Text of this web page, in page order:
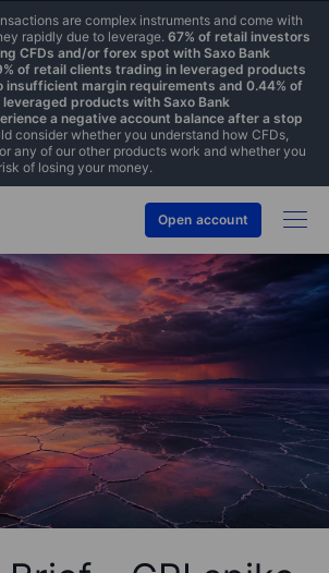
are complex instruments and come with
rapidly due to leverage. 67% of retail investors
CFDs and/or forex spot with Saxo Bank
of retail clients trading in leveraged products
insufficient margin requirements and 0.44% of
products with Saxo Bank
a negative account balance after a stop
consider whether you understand how CFDs,
any of our other products work and whether you
of losing your money.
Open account